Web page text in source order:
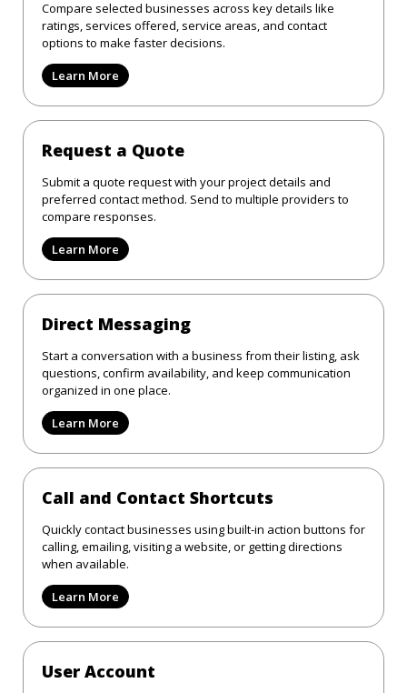
Compare selected businesses across key details like
ratings, services offered, service areas, and contact
options to make faster decisions.
Learn More
Request a Quote
Submit a quote request with your project details and
preferred contact method. Send to multiple providers to
compare responses.
Learn More
Direct Messaging
Start a conversation with a business from their listing, ask
questions, confirm availability, and keep communication
organized in one place.
Learn More
Call and Contact Shortcuts
Quickly contact businesses using built-in action buttons for
calling, emailing, visiting a website, or getting directions
when available.
Learn More
User Account